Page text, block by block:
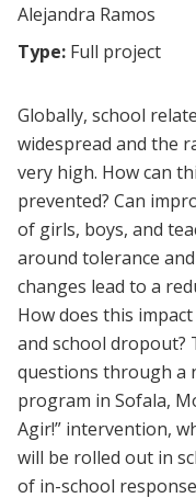
Alejandra Ramos
Type: Full project
Globally, school
widespread and the
very high. How can
prevented? Can
of girls, boys, and
around tolerance
changes lead to a
How does this
and school dropout?
questions through a
program in Sofala,
Agir!” intervention,
will be rolled out in
of in-school